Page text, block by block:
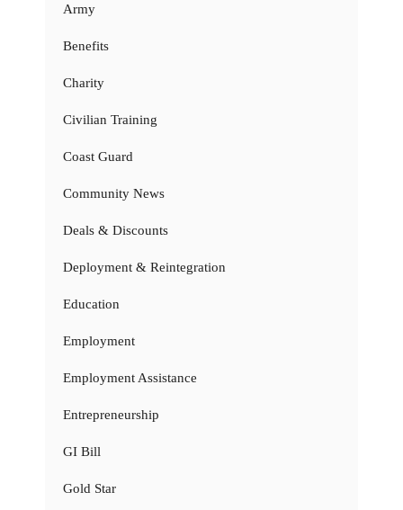
Army
Benefits
Charity
Civilian Training
Coast Guard
Community News
Deals & Discounts
Deployment & Reintegration
Education
Employment
Employment Assistance
Entrepreneurship
GI Bill
Gold Star